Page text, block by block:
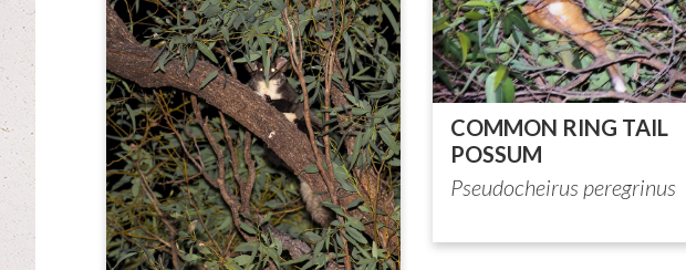
COMMON RING TAIL
POSSUM
Pseudocheirus peregrinus